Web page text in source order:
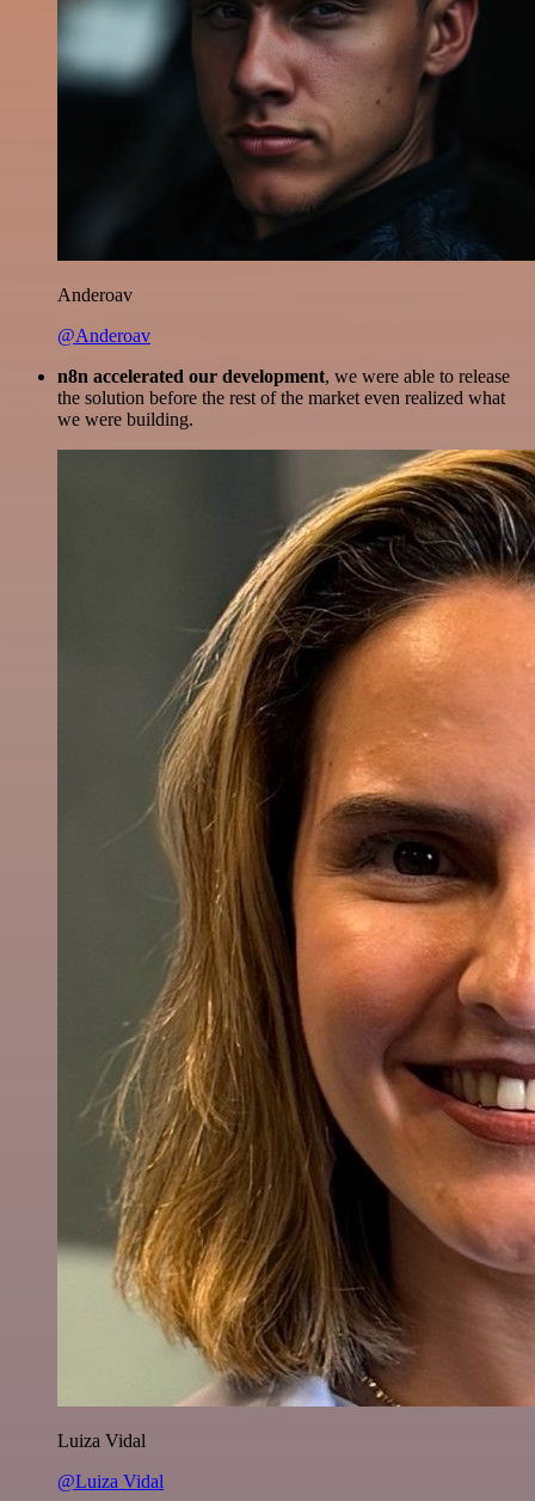
Anderoav
@Anderoav
n8n accelerated our development, we were able to release
the solution before the rest of the market even realized what
we were building.
Luiza Vidal
@Luiza Vidal